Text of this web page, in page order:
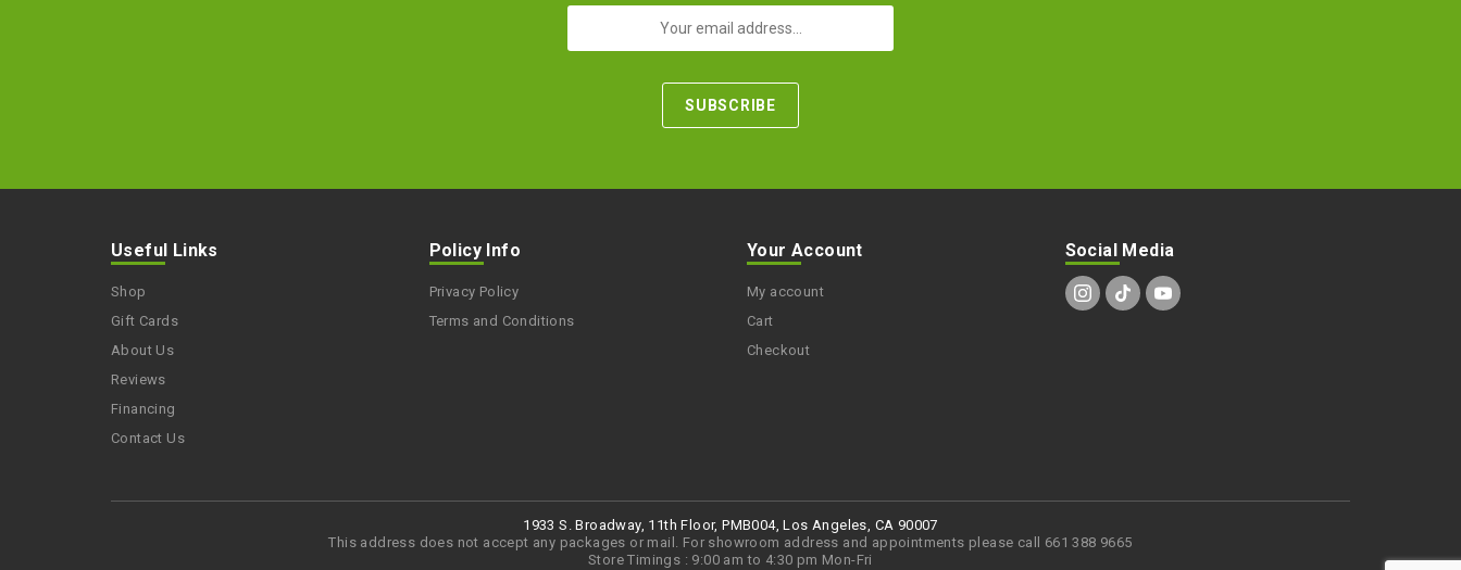
Useful Links
Shop
Gift Cards
About Us
Reviews
Financing
Contact Us
Policy Info
Privacy Policy
Terms and Conditions
Your Account
My account
Cart
Checkout
Social Media
1933 S. Broadway, 11th Floor, PMB004, Los Angeles, CA 90007
This address does not accept any packages or mail. For showroom address and appointments please call 661 388 9665
Store Timings : 9:00 am to 4:30 pm Mon-Fri